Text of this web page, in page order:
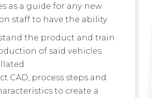
as a guide for any new
staff to have the ability
the product and train
of said vehicles.
CAD, process steps and
to create a